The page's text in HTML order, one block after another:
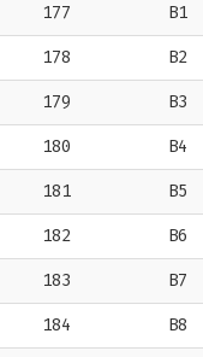
177 B1
178 B2
179 B3
180 B4
181 B5
182 B6
183 B7
184 B8